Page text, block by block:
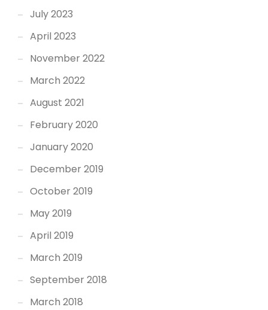
July 2023
April 2023
November 2022
March 2022
August 2021
February 2020
January 2020
December 2019
October 2019
May 2019
April 2019
March 2019
September 2018
March 2018